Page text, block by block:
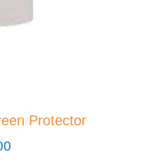
Protector